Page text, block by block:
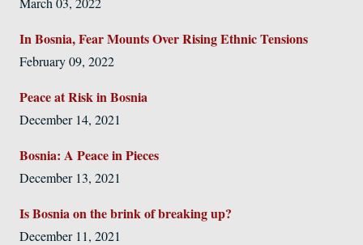
In Bosnia, Fear Mounts Over Rising Ethnic Tensions
February 09, 2022
Peace at Risk in Bosnia
December 14, 2021
Bosnia: A Peace in Pieces
December 13, 2021
Is Bosnia on the brink of breaking up?
December 11, 2021